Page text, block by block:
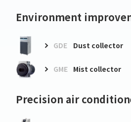
Environment
GDE Dust collector
GME Mist collector
Precision air